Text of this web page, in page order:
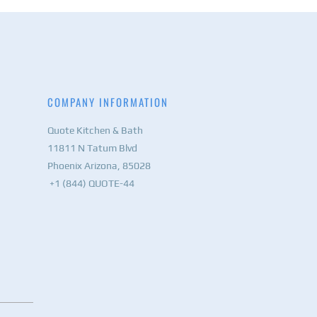
COMPANY INFORMATION
Quote Kitchen & Bath
11811 N Tatum Blvd
Phoenix Arizona, 85028
+1 (844) QUOTE-44